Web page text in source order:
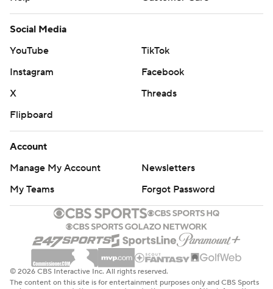
Social Media
YouTube
TikTok
Instagram
Facebook
X
Threads
Flipboard
Account
Manage My Account
Newsletters
My Teams
Forgot Password
© 2026 CBS Interactive Inc. All rights reserved.
The content on this site is for entertainment purposes only and CBS Sports